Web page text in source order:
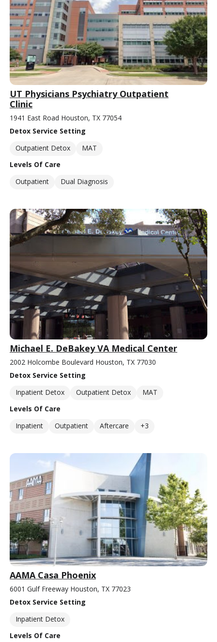
UT Physicians Psychiatry Outpatient
Clinic
1941 East Road Houston, TX 77054
Detox Service Setting
Outpatient Detox
MAT
Levels Of Care
Outpatient
Dual Diagnosis
Michael E. DeBakey VA Medical Center
2002 Holcombe Boulevard Houston, TX 77030
Detox Service Setting
Inpatient Detox
Outpatient Detox
MAT
Levels Of Care
Inpatient
Outpatient Aftercare +3
AAMA Casa Phoenix
6001 Gulf Freeway Houston, TX 77023
Detox Service Setting
Inpatient Detox
Levels Of Care